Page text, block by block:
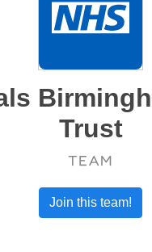
Trust
TEAM
Join this team!